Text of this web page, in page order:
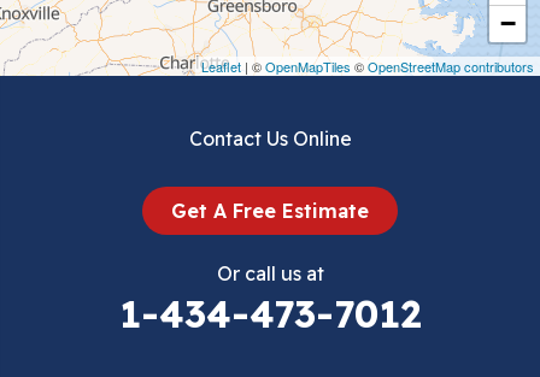
−
Leaflet | ©OpenMapTiles ©OpenStreetMap contributors
Crockett
Draper
Contact Us Online
Get A Free Estimate
Or call us at
1-434-473-7012